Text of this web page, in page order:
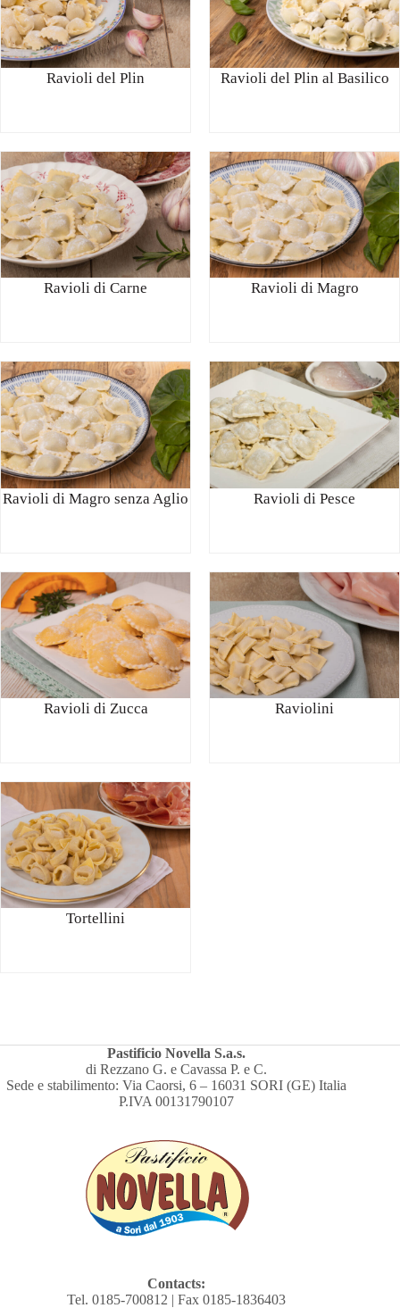
Ravioli del Plin Ravioli del Plin al Basilico
Ravioli di Carne Ravioli di Magro
Ravioli di Magro senza Aglio Ravioli di Pesce
Ravioli di Zucca Raviolini
Tortellini
Pastificio Novella S.a.s.
di Rezzano G. e Cavassa P. e C.
Sede e stabilimento: Via Caorsi, 6 – 16031 SORI (GE) Italia
P.IVA 00131790107
Contacts:
Tel. 0185-700812 | Fax 0185-1836403